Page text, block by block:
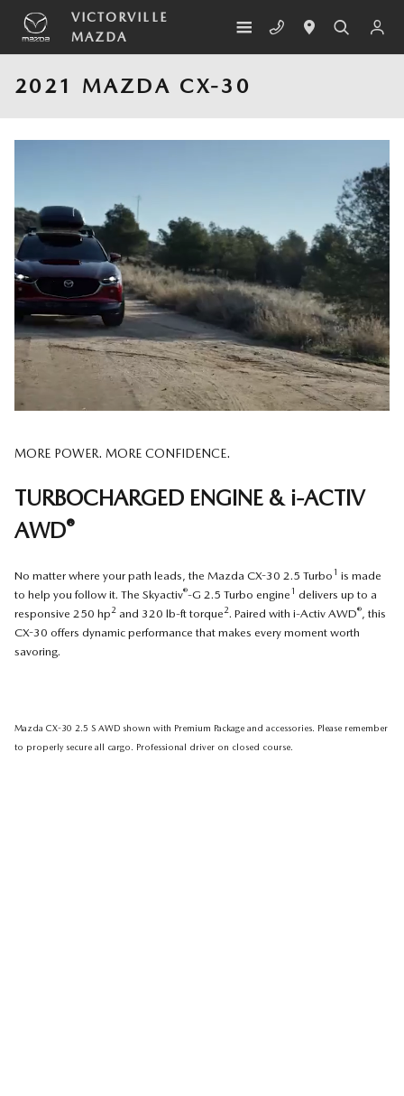
Skip to main content
VICTORVILLE
MAZDA
2021 MAZDA CX-30
MORE POWER. MORE CONFIDENCE.
TURBOCHARGED ENGINE & i-ACTIV
AWD®
No matter where your path leads, the Mazda CX-30 2.5 Turbo1 is made
to help you follow it. The Skyactiv®-G 2.5 Turbo engine1 delivers up to a
responsive 250 hp2 and 320 lb-ft torque2. Paired with i-Activ AWD®, this
CX-30 offers dynamic performance that makes every moment worth
savoring.
Mazda CX-30 2.5 S AWD shown with Premium Package and accessories. Please remember
to properly secure all cargo. Professional driver on closed course.